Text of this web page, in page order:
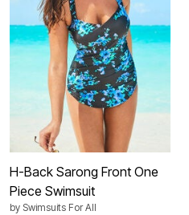
H-Back Sarong Front One
Piece Swimsuit
by Swimsuits For All